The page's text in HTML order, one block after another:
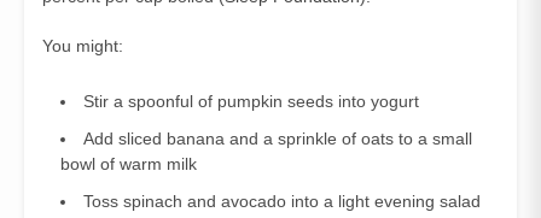
You might:
Stir a spoonful of pumpkin seeds into yogurt
Add sliced banana and a sprinkle of oats to a small
bowl of warm milk
Toss spinach and avocado into a light evening salad